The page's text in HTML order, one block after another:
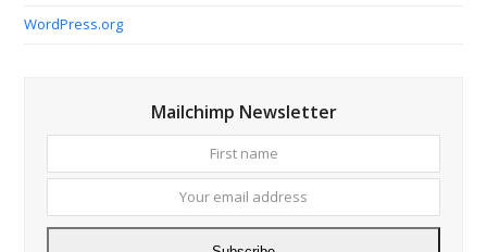
WordPress.org
Mailchimp Newsletter
name
email